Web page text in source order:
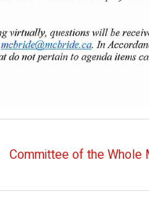
Committee of the Whole